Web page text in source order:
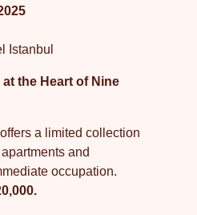
Istanbul
the Heart of Nine
a limited collection
and
occupation.